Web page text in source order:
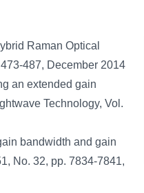
Raman Optical
487, December 2014
an extended gain
Technology, Vol.
bandwidth and gain
No. 32, pp. 7834-7841,